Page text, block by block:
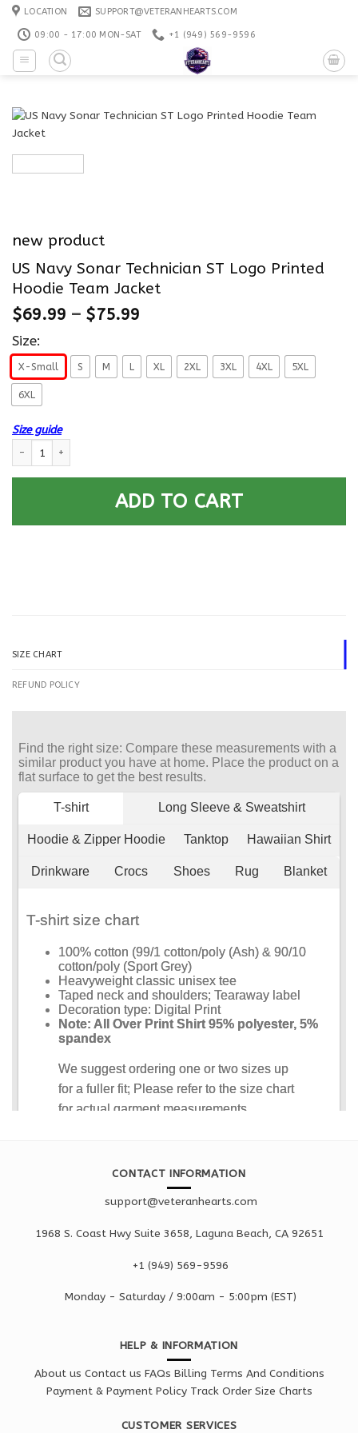
Skip
content
LOCATION SUPPORT@VETERANHEARTS.COM
09:00 - 17:00 MON-SAT +1 ‪(949) 569-9596
new product
US Navy Sonar Technician ST Logo Printed
Hoodie Team Jacket
$69.99 – $75.99
Size:
X-Small S M L XL 2XL 3XL 4XL 5XL
6XL
Size guide
ADD TO CART
SIZE CHART
REFUND POLICY
CONTACT INFORMATION
support@veteranhearts.com
1968 S. Coast Hwy Suite 3658, Laguna Beach, CA 92651
+1 ‪(949) 569-9596
Monday - Saturday / 9:00am - 5:00pm (EST)
HELP & INFORMATION
About us Contact us FAQs Billing Terms And Conditions
Payment & Payment Policy Track Order Size Charts
CUSTOMER SERVICES